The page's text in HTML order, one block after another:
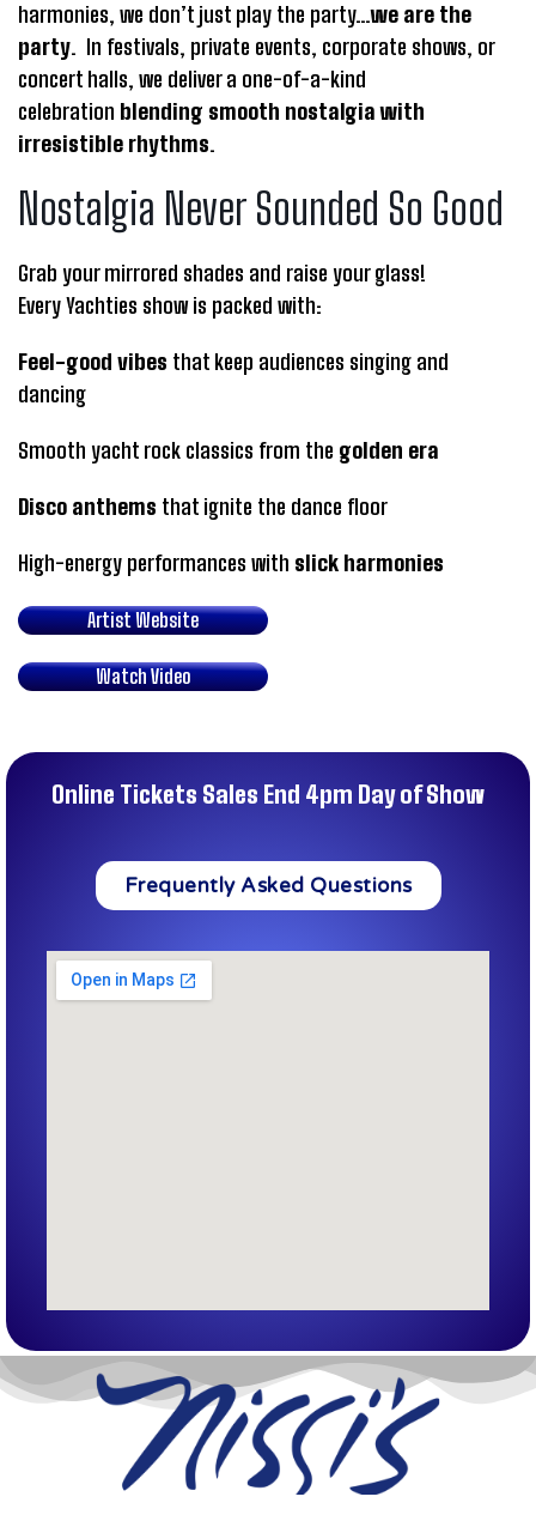
harmonies, we don’t just play the party…we are the
party. In festivals, private events, corporate shows, or
concert halls, we deliver a one-of-a-kind
celebration blending smooth nostalgia with
irresistible rhythms.
Nostalgia Never Sounded So Good
Grab your mirrored shades and raise your glass!
Every Yachties show is packed with:
Feel-good vibes that keep audiences singing and
dancing
Smooth yacht rock classics from the golden era
Disco anthems that ignite the dance floor
High-energy performances with slick harmonies
Artist Website
Watch Video
Online Tickets Sales End 4pm Day of Show
Frequently Asked Questions